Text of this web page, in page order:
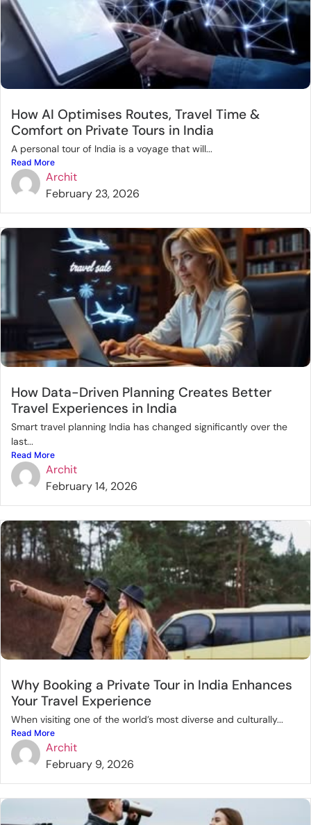
How AI Optimises Routes, Travel Time &
Comfort on Private Tours in India
A personal tour of India is a voyage that will...
Read More
Archit
February 23, 2026
How Data-Driven Planning Creates Better
Travel Experiences in India
Smart travel planning India has changed significantly over the
last...
Read More
Archit
February 14, 2026
Why Booking a Private Tour in India Enhances
Your Travel Experience
When visiting one of the world’s most diverse and culturally...
Read More
Archit
February 9, 2026